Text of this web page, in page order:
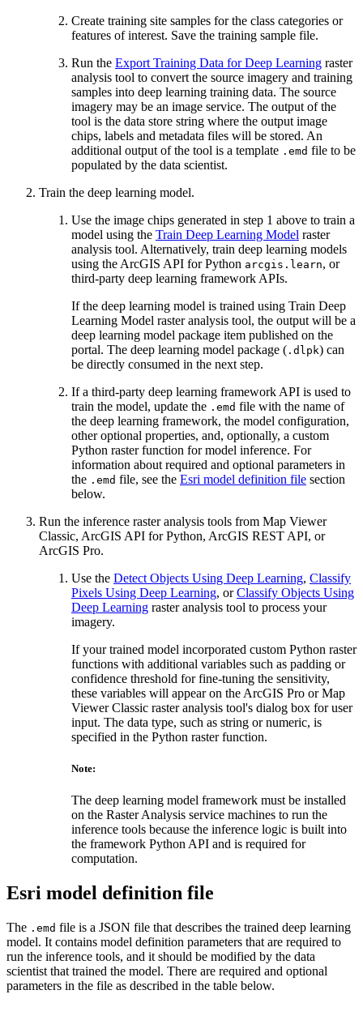
Create training site samples for the class categories or
features of interest. Save the training sample file.
Run the Export Training Data for Deep Learning raster
analysis tool to convert the source imagery and training
samples into deep learning training data. The source
imagery may be an image service. The output of the
tool is the data store string where the output image
chips, labels and metadata files will be stored. An
additional output of the tool is a template .emd file to be
populated by the data scientist.
Train the deep learning model.
Use the image chips generated in step 1 above to train a
model using the Train Deep Learning Model raster
analysis tool. Alternatively, train deep learning models
using the ArcGIS API for Python arcgis.learn, or
third-party deep learning framework APIs.
If the deep learning model is trained using Train Deep
Learning Model raster analysis tool, the output will be a
deep learning model package item published on the
portal. The deep learning model package ( .dlpk) can
be directly consumed in the next step.
If a third-party deep learning framework API is used to
train the model, update the .emd file with the name of
the deep learning framework, the model configuration,
other optional properties, and, optionally, a custom
Python raster function for model inference. For
information about required and optional parameters in
the .emd file, see the Esri model definition file section
below.
Run the inference raster analysis tools from Map Viewer
Classic, ArcGIS API for Python, ArcGIS REST API, or
ArcGIS Pro.
Use the Detect Objects Using Deep Learning, Classify
Pixels Using Deep Learning, orClassify Objects Using
Deep Learning raster analysis tool to process your
imagery.
If your trained model incorporated custom Python raster
functions with additional variables such as padding or
confidence threshold for fine-tuning the sensitivity,
these variables will appear on the ArcGIS Pro or Map
Viewer Classic raster analysis tool's dialog box for user
input. The data type, such as string or numeric, is
specified in the Python raster function.
Note:
The deep learning model framework must be installed
on the Raster Analysis service machines to run the
inference tools because the inference logic is built into
the framework Python API and is required for
computation.
Esri model definition file
The .emd file is a JSON file that describes the trained deep learning
model. It contains model definition parameters that are required to
run the inference tools, and it should be modified by the data
scientist that trained the model. There are required and optional
parameters in the file as described in the table below.